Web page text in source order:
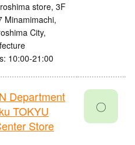
store, 3F
Minamimachi,
City,
10:00-21:00
Department
TOKYU
Store
〇